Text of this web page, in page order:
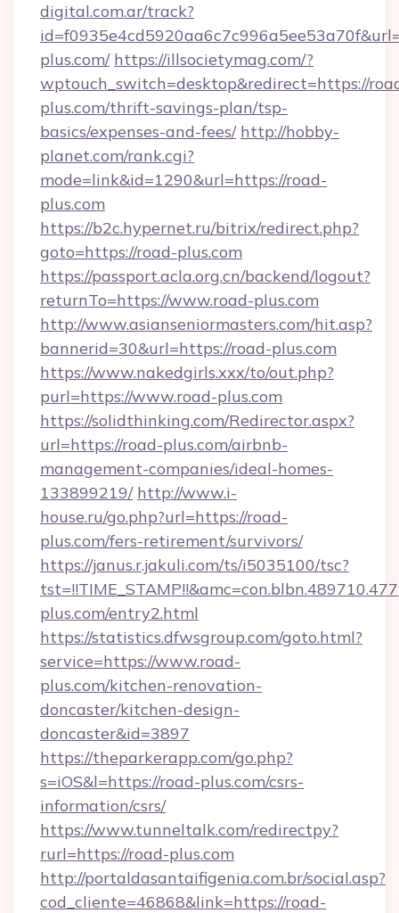
digital.com.ar/track?
plus.com/ https://illsocietymag.com/?
wptouch_switch=desktop&redirect=https://
plus.com/thrift-savings-plan/tsp-
basics/expenses-and-fees/ http://hobby-
planet.com/rank.cgi?
mode=link&id=1290&url=https://road-
plus.com
https://b2c.hypernet.ru/bitrix/redirect.php?
goto=https://road-plus.com
https://passport.acla.org.cn/backend/logout?
returnTo=https://www.road-plus.com
http://www.asianseniormasters.com/hit.asp?
bannerid=30&url=https://road-plus.com
https://www.nakedgirls.xxx/to/out.php?
purl=https://www.road-plus.com
https://solidthinking.com/Redirector.aspx?
url=https://road-plus.com/airbnb-
management-companies/ideal-homes-
133899219/ http://www.i-
house.ru/go.php?url=https://road-
plus.com/fers-retirement/survivors/
https://janus.r.jakuli.com/ts/i5035100/tsc?
plus.com/entry2.html
https://statistics.dfwsgroup.com/goto.html?
service=https://www.road-
plus.com/kitchen-renovation-
doncaster/kitchen-design-
doncaster&id=3897
https://theparkerapp.com/go.php?
s=iOS&l=https://road-plus.com/csrs-
information/csrs/
https://www.tunneltalk.com/redirectpy?
rurl=https://road-plus.com
http://portaldasantaifigenia.com.br/social.asp?
cod_cliente=46868&link=https://road-